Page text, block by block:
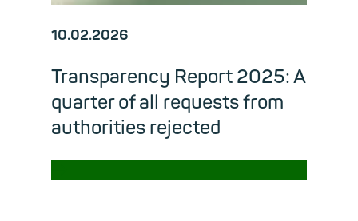
10.02.2026
Transparency Report 2025: A
quarter of all requests from
authorities rejected